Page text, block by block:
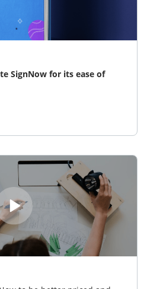
SignNow for its ease of